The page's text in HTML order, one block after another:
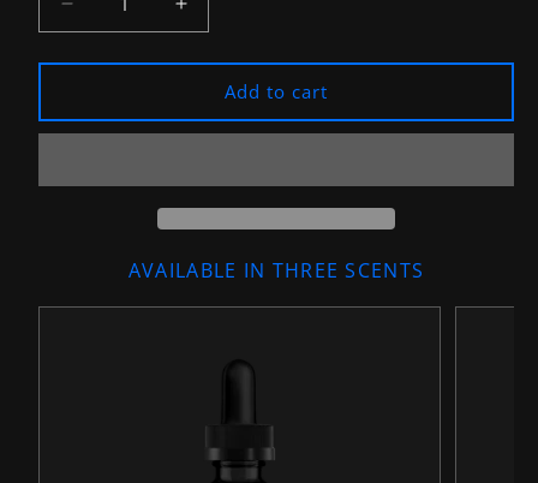
Decrease
quantity
for
Simple-
Man&quot;
Beard
Increase
quantity
for
&quot;The
Simple-
Man&quot;
Beard
Oil
Add to cart
AVAILABLE IN THREE SCENTS